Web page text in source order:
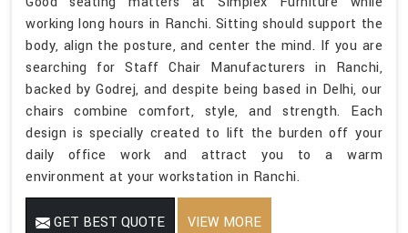
working long hours in Ranchi. Sitting should support the
body, align the posture, and center the mind. If you are
searching for Staff Chair Manufacturers in Ranchi,
backed by Godrej, and despite being based in Delhi, our
chairs combine comfort, style, and strength. Each
design is specially created to lift the burden off your
daily office work and attract you to a warm
environment at your workstation in Ranchi.
GET BEST QUOTE VIEW MORE